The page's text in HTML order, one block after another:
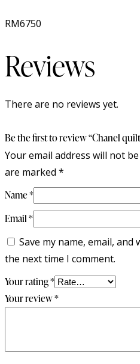
RM6750
Reviews
There are no reviews yet.
Be the first to review “Chanel
Your email address will not
are marked *
Name*
Email*
Save my name, email,
the next time I comment.
Your rating*
Your review*